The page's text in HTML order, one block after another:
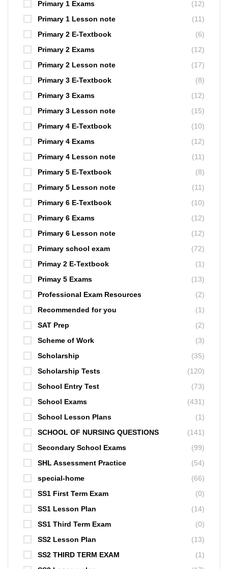
Primary 1 Exams
(12)
Primary 1 Lesson note
(11)
Primary 2 E-Textbook
(6)
Primary 2 Exams
(12)
Primary 2 Lesson note
(17)
Primary 3 E-Textbook
(8)
Primary 3 Exams
(12)
Primary 3 Lesson note
(15)
Primary 4 E-Textbook
(10)
Primary 4 Exams
(12)
Primary 4 Lesson note
(11)
Primary 5 E-Textbook
(8)
Primary 5 Lesson note
(11)
Primary 6 E-Textbook
(10)
Primary 6 Exams
(12)
Primary 6 Lesson note
(12)
Primary school exam
(72)
Primay 2 E-Textbook
(1)
Primay 5 Exams
(13)
Professional Exam Resources
(2)
Recommended for you
(1)
SAT Prep
(2)
Scheme of Work
(3)
Scholarship
(35)
Scholarship Tests
(120)
School Entry Test
(73)
School Exams
(431)
School Lesson Plans
(1)
SCHOOL OF NURSING QUESTIONS
(141)
Secondary School Exams
(99)
SHL Assessment Practice
(54)
special-home
(66)
SS1 First Term Exam
(0)
SS1 Lesson Plan
(14)
SS1 Third Term Exam
(0)
SS2 Lesson Plan
(13)
SS2 THIRD TERM EXAM
(1)